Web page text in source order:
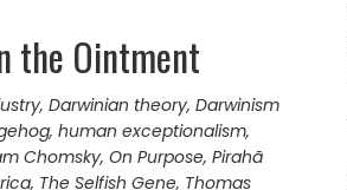
the Ointment
, Darwinian theory, Darwinism
, human exceptionalism,
Chomsky, On Purpose, Pirahã
, The Selfish Gene, Thomas